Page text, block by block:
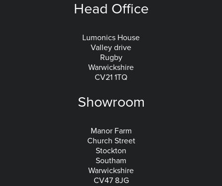
Head Office
Lumonics House
Valley drive
Rugby
Warwickshire
CV21 1TQ
Showroom
Manor Farm
Church Street
Stockton
Southam
Warwickshire
CV47 8JG